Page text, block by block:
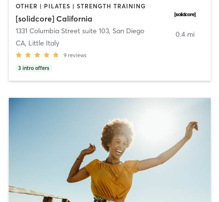
OTHER | PILATES | STRENGTH TRAINING
[solidcore] California
1331 Columbia Street suite 103, San Diego
CA, Little Italy
9 reviews
3 intro offers
0.4 mi